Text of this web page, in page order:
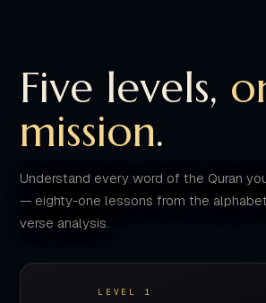
Five levels,
mission.
Understand every word of the Quran
— eighty-one lessons from the
verse analysis.
LEVEL 1